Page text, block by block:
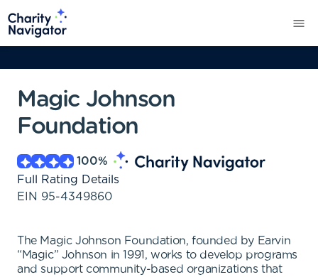
Magic Johnson
Foundation
100%
Full Rating Details
EIN 95-4349860
The Magic Johnson Foundation, founded by Earvin
“Magic” Johnson in 1991, works to develop programs
and support community-based organizations that